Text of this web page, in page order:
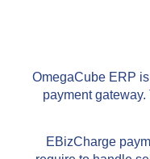
OmegaCube ERP
payment
EBizCharge